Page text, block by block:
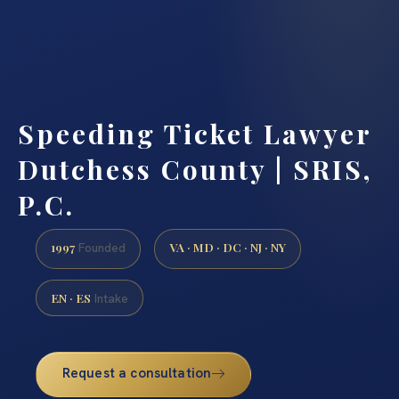
Speeding Ticket Lawyer
Dutchess County | SRIS,
P.C.
1997 Founded VA · MD · DC · NJ · NY
EN · ES Intake
Request a consultation